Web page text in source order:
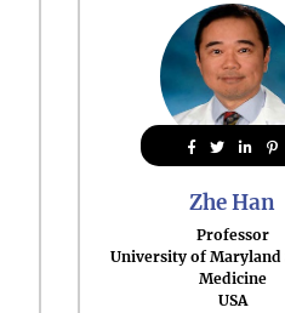
Zhe Han
Professor
University of Maryland
Medicine
USA